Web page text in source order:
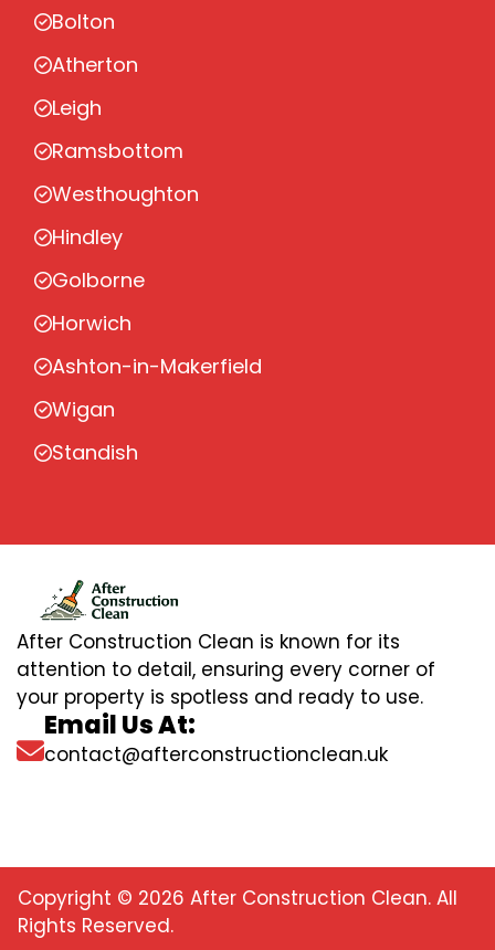
Bolton
Atherton
Leigh
Ramsbottom
Westhoughton
Hindley
Golborne
Horwich
Ashton-in-Makerfield
Wigan
Standish
After Construction Clean is known for its
attention to detail, ensuring every corner of
your property is spotless and ready to use.
Email Us At:
contact@afterconstructionclean.uk
Copyright © 2026 After Construction Clean. All
Rights Reserved.